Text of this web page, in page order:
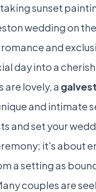
sunset
wedding on
and
day into a
lovely, a
and intimate
and set your
it's about
a setting as
couples are